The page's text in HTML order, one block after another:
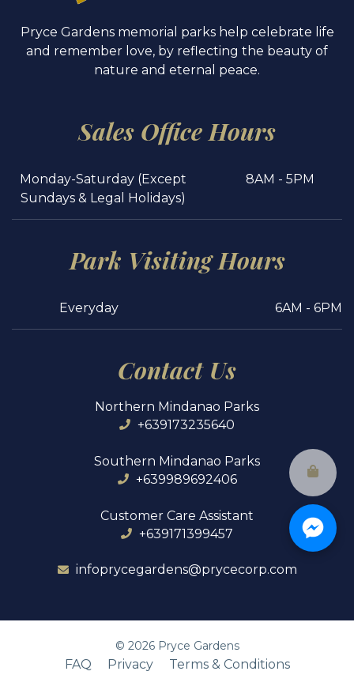
Pryce Gardens memorial parks help celebrate life
and remember love, by reflecting the beauty of
nature and eternal peace.
Sales Office Hours
Monday-Saturday (Except
Sundays & Legal Holidays)
8AM - 5PM
Park Visiting Hours
Everyday 6AM - 6PM
Contact Us
Northern Mindanao Parks
+639173235640
Southern Mindanao Parks
+639989692406
Customer Care Assistant
+639171399457
infoprycegardens@prycecorp.com
© 2026Pryce Gardens
FAQ Privacy Terms & Conditions